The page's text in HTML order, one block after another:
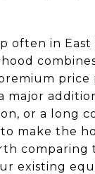
often in
price
major
or a long
make the
comparing
existing